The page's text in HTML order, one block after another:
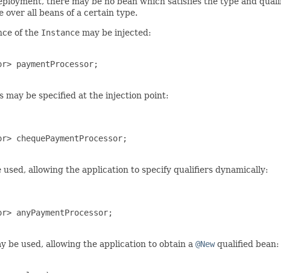
over all beans of a certain type.
of the Instance may be injected:
paymentProcessor;
may be specified at the injection point:
chequePaymentProcessor;
used, allowing the application to specify qualifiers dynamically:
anyPaymentProcessor;
be used, allowing the application to obtain a @Newqualified bean: